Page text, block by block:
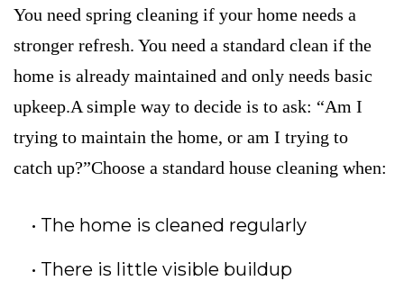
You need spring cleaning if your home needs a
stronger refresh. You need a standard clean if the
home is already maintained and only needs basic
upkeep.A simple way to decide is to ask: “Am I
trying to maintain the home, or am I trying to
catch up?”Choose a standard house cleaning when:
The home is cleaned regularly
There is little visible buildup